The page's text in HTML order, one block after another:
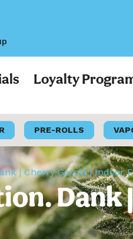
Loyalty
PRE-ROLLS
| Cherry Garcia | Indoor
Dank